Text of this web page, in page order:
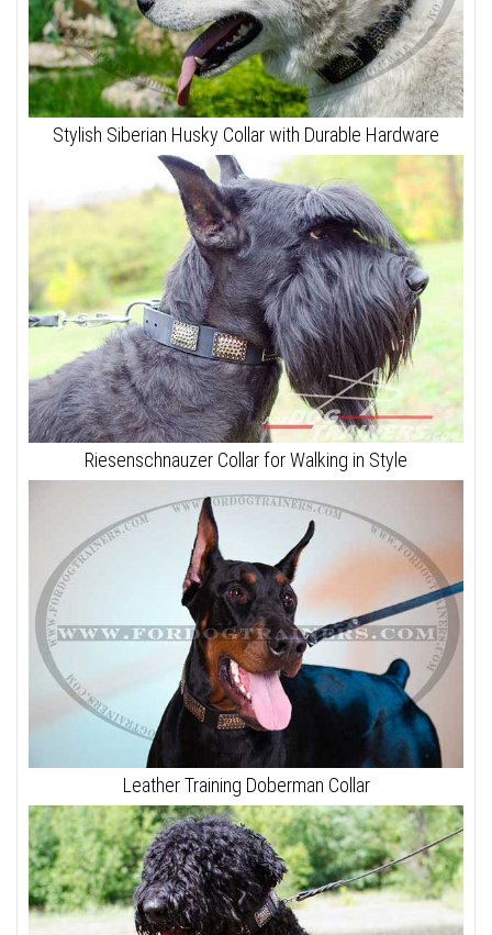
Stylish Siberian Husky Collar with Durable Hardware
Riesenschnauzer Collar for Walking in Style
Leather Training Doberman Collar